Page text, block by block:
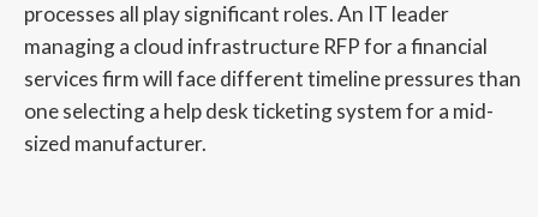
processes all play significant roles. An IT leader
managing a cloud infrastructure RFP for a financial
services firm will face different timeline pressures than
one selecting a help desk ticketing system for a mid-
sized manufacturer.